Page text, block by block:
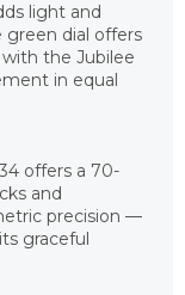
light and
green dial offers
the Jubilee
in equal
offers a 70-
and
precision —
graceful